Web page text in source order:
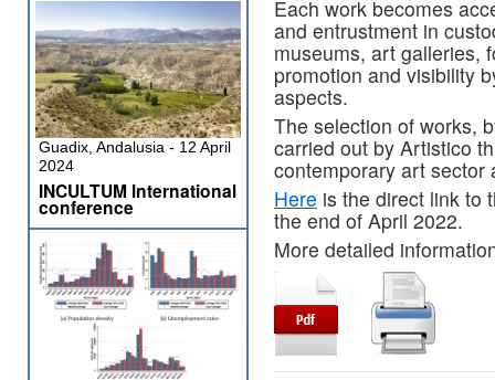
Each work becomes
and entrustment in
museums, art galleries,
promotion and visibility
aspects.
The selection of works,
carried out by Artistico
contemporary art sector
Here is the direct link to
the end of April 2022.
More detailed
Guadix, Andalusia - 12 April
2024
INCULTUM International
conference